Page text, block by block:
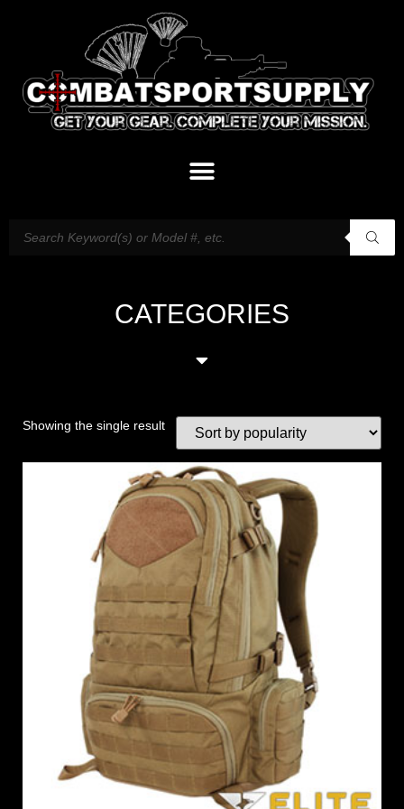
CATEGORIES
Showing the single result